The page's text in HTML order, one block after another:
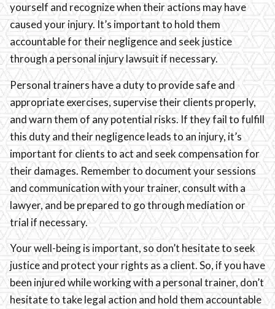
yourself and recognize when their actions may have
caused your injury. It’s important to hold them
accountable for their negligence and seek justice
through a personal injury lawsuit if necessary.
Personal trainers have a duty to provide safe and
appropriate exercises, supervise their clients properly,
and warn them of any potential risks. If they fail to fulfill
this duty and their negligence leads to an injury, it’s
important for clients to act and seek compensation for
their damages. Remember to document your sessions
and communication with your trainer, consult with a
lawyer, and be prepared to go through mediation or
trial if necessary.
Your well-being is important, so don’t hesitate to seek
justice and protect your rights as a client. So, if you have
been injured while working with a personal trainer, don’t
hesitate to take legal action and hold them accountable